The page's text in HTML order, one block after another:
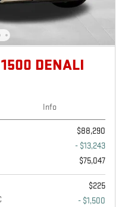
DENALI
Info
$88,290
- $13,243
$75,047
$225
- $1,500